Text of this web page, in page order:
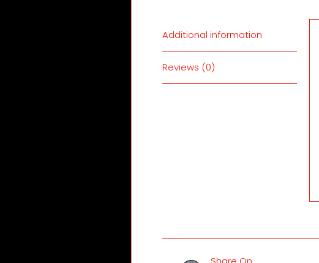
Additional information
Reviews (0)